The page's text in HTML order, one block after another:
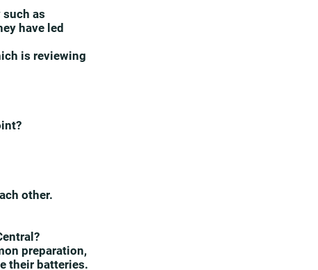
as
have led
is reviewing
other.
preparation,
their batteries.